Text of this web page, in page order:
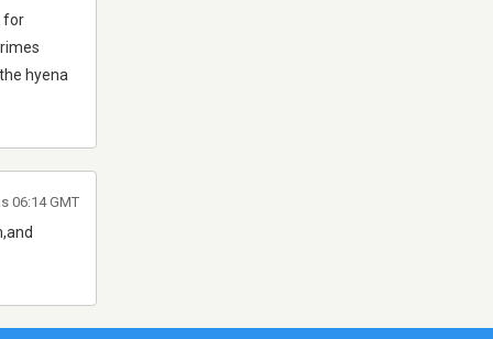
for
hyena
06:14 GMT